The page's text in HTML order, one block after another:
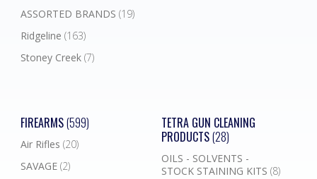
ASSORTED BRANDS (19)
Ridgeline (163)
Stoney Creek (7)
FIREARMS(599)
Air Rifles (20)
SAVAGE (2)
TETRA GUN CLEANING
PRODUCTS(28)
OILS - SOLVENTS -
STOCK STAINING KITS (8)